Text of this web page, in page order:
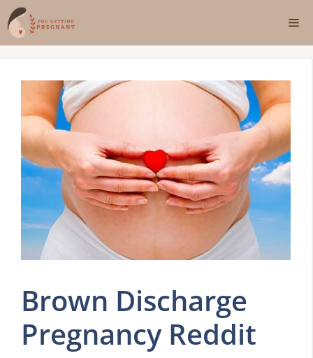
Skip
to
content
Brown Discharge
Pregnancy Reddit